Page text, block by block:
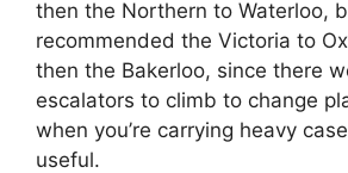
then the Northern to Waterloo,
recommended the Victoria to
then the Bakerloo, since there
escalators to climb to change
when you’re carrying heavy
useful.